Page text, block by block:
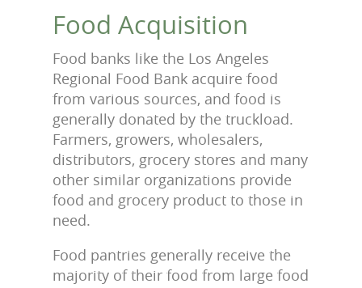
Food Acquisition
Food banks like the Los Angeles
Regional Food Bank acquire food
from various sources, and food is
generally donated by the truckload.
Farmers, growers, wholesalers,
distributors, grocery stores and many
other similar organizations provide
food and grocery product to those in
need.
Food pantries generally receive the
majority of their food from large food